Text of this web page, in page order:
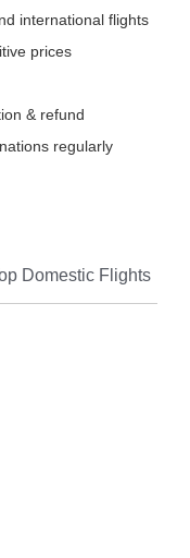
international flights
prices
& refund
regularly
Domestic Flights